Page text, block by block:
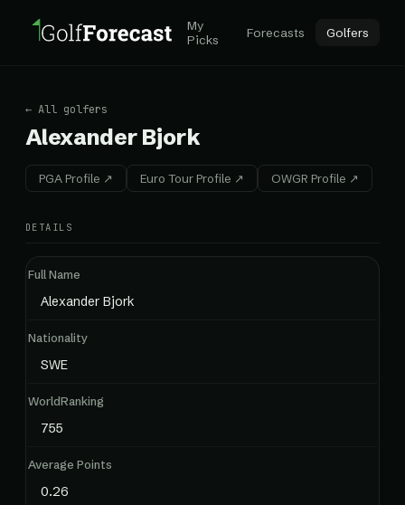
My
Picks
Forecasts Golfers
← All golfers
Alexander Bjork
PGA Profile ↗ Euro Tour Profile ↗ OWGR Profile ↗
DETAILS
Full Name
Alexander Bjork
Nationality
SWE
WorldRanking
755
Average Points
0.26